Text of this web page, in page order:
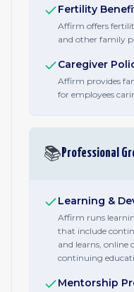
Fertility
Affirm offers
and other family
Caregiver
Affirm provides
for employees
📚 Professional
Learning &
Affirm runs
that include
and learns, online
continuing
Mentorship